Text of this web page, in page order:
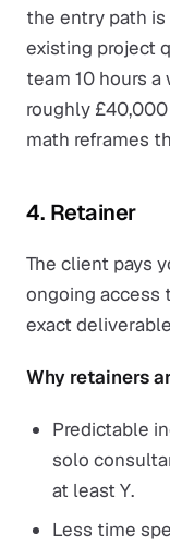
the entry path
existing project
team 10 hours
roughly £40,000
math reframes
4. Retainer
The client pays
ongoing access
exact
Why retainers
Predictable
solo
at least Y.
Less time